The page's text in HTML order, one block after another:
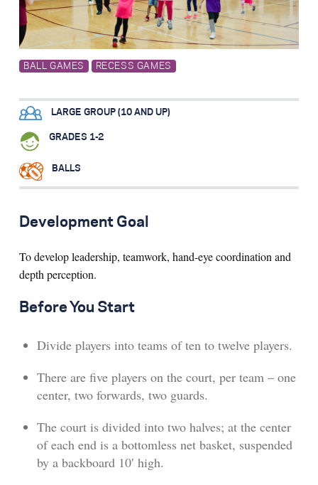
Search for:
BALL GAMES RECESS GAMES
LARGE GROUP (10 AND UP)
GRADES 1-2
BALLS
Development Goal
To develop leadership, teamwork, hand-eye coordination and
depth perception.
Before You Start
Divide players into teams of ten to twelve players.
There are five players on the court, per team – one
center, two forwards, two guards.
The court is divided into two halves; at the center
of each end is a bottomless net basket, suspended
by a backboard 10′ high.